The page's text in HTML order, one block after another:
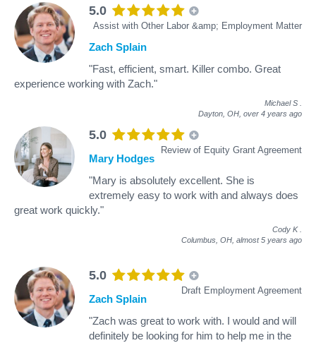
5.0
Assist with Other Labor &amp; Employment Matter
Zach Splain
"Fast, efficient, smart. Killer combo. Great
experience working with Zach."
Michael S
Dayton, OH, over 4 years ago
5.0
Review of Equity Grant Agreement
Mary Hodges
"Mary is absolutely excellent. She is
extremely easy to work with and always does
great work quickly."
Cody K
Columbus, OH, almost 5 years ago
5.0
Draft Employment Agreement
Zach Splain
"Zach was great to work with. I would and will
definitely be looking for him to help me in the